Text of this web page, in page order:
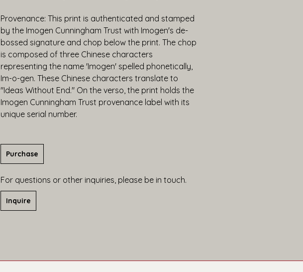
Provenance: This print is authenticated and stamped
by the Imogen Cunningham Trust with Imogen's de-
bossed signature and chop below the print. The chop
is composed of three Chinese characters
representing the name 'Imogen' spelled phonetically,
Im-o-gen. These Chinese characters translate to
"Ideas Without End." On the verso, the print holds the
Imogen Cunningham Trust provenance label with its
unique serial number.
Purchase
For questions or other inquiries, please be in touch.
Inquire